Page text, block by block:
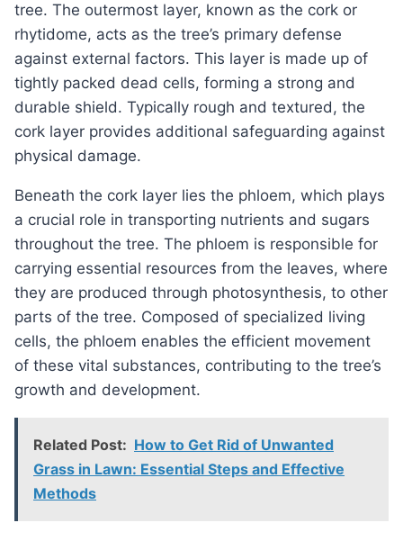
tree. The outermost layer, known as the cork or
rhytidome, acts as the tree’s primary defense
against external factors. This layer is made up of
tightly packed dead cells, forming a strong and
durable shield. Typically rough and textured, the
cork layer provides additional safeguarding against
physical damage.
Beneath the cork layer lies the phloem, which plays
a crucial role in transporting nutrients and sugars
throughout the tree. The phloem is responsible for
carrying essential resources from the leaves, where
they are produced through photosynthesis, to other
parts of the tree. Composed of specialized living
cells, the phloem enables the efficient movement
of these vital substances, contributing to the tree’s
growth and development.
Related Post: How to Get Rid of Unwanted
Grass in Lawn: Essential Steps and Effective
Methods